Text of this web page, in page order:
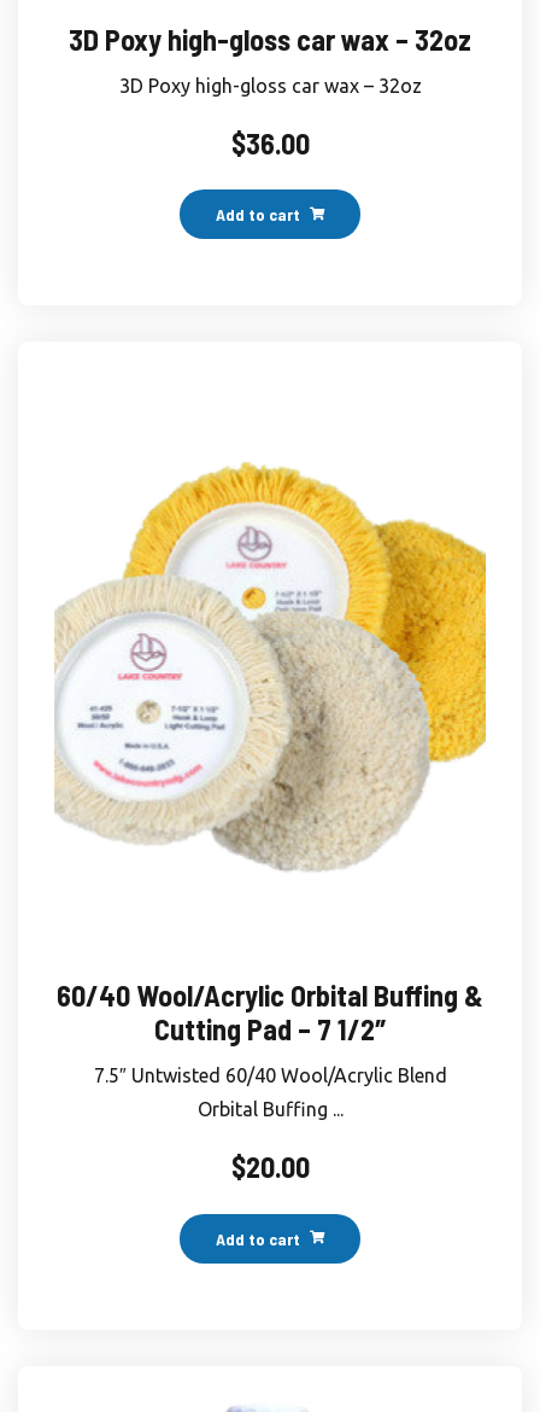
3D Poxy high-gloss car wax – 32oz
3D Poxy high-gloss car wax – 32oz
$36.00
Add to cart
60/40 Wool/Acrylic Orbital Buffing &
Cutting Pad – 7 1/2″
7.5″ Untwisted 60/40 Wool/Acrylic Blend
Orbital Buffing ...
$20.00
Add to cart